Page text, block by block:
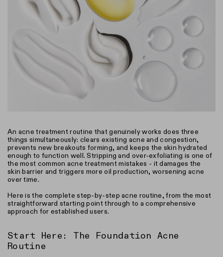
An acne treatment routine that genuinely works does three
things simultaneously: clears existing acne and congestion,
prevents new breakouts forming, and keeps the skin hydrated
enough to function well. Stripping and over-exfoliating is one of
the most common acne treatment mistakes - it damages the
skin barrier and triggers more oil production, worsening acne
over time.
Here is the complete step-by-step acne routine, from the most
straightforward starting point through to a comprehensive
approach for established users.
Start Here: The Foundation Acne
Routine